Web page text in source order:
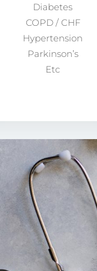
Diabetes
COPD / CHF
Hypertension
Parkinson’s
Etc